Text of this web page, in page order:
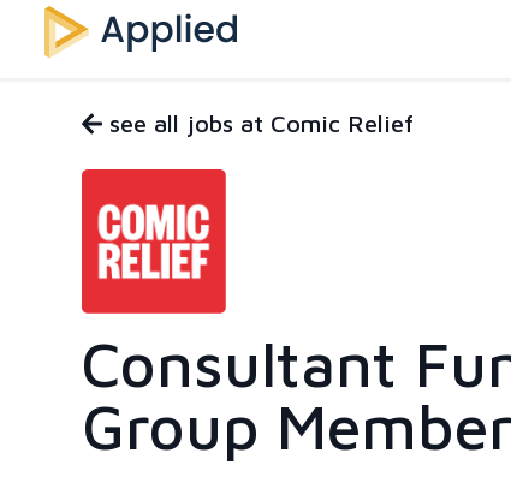
see all jobs at Comic Relief
Consultant
Group Member